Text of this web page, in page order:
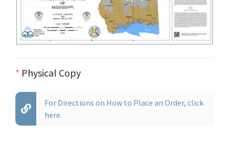
* Physical Copy
For Directions on How to Place an Order, click
here.